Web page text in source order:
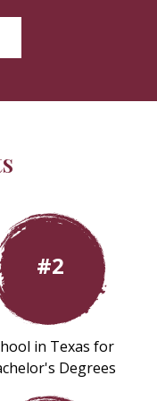
#2
in Texas for
Degrees